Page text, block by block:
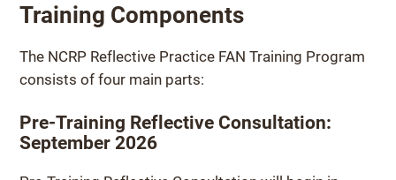
Training Components
The NCRP Reflective Practice FAN Training Program
consists of four main parts:
Pre-Training Reflective Consultation:
September 2026